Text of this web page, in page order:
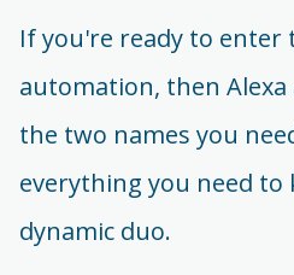
If you're ready to enter
automation, then
the two names you
everything you need
dynamic duo.